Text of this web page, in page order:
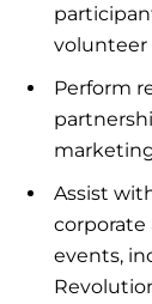
volunteer
Perform
Assist
corporate
events,